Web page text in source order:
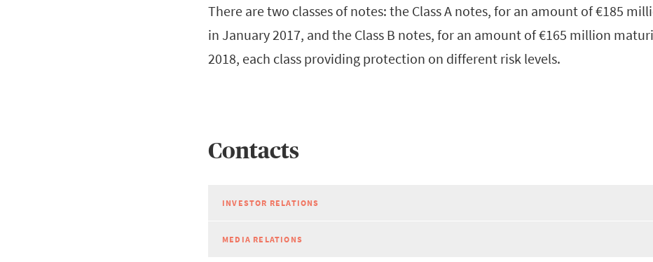
There are two classes of notes: the Class A notes, for an amount of €185
in January 2017, and the Class B notes, for an amount of €165 million
2018, each class providing protection on different risk levels.
Contacts
INVESTOR RELATIONS
MEDIA RELATIONS